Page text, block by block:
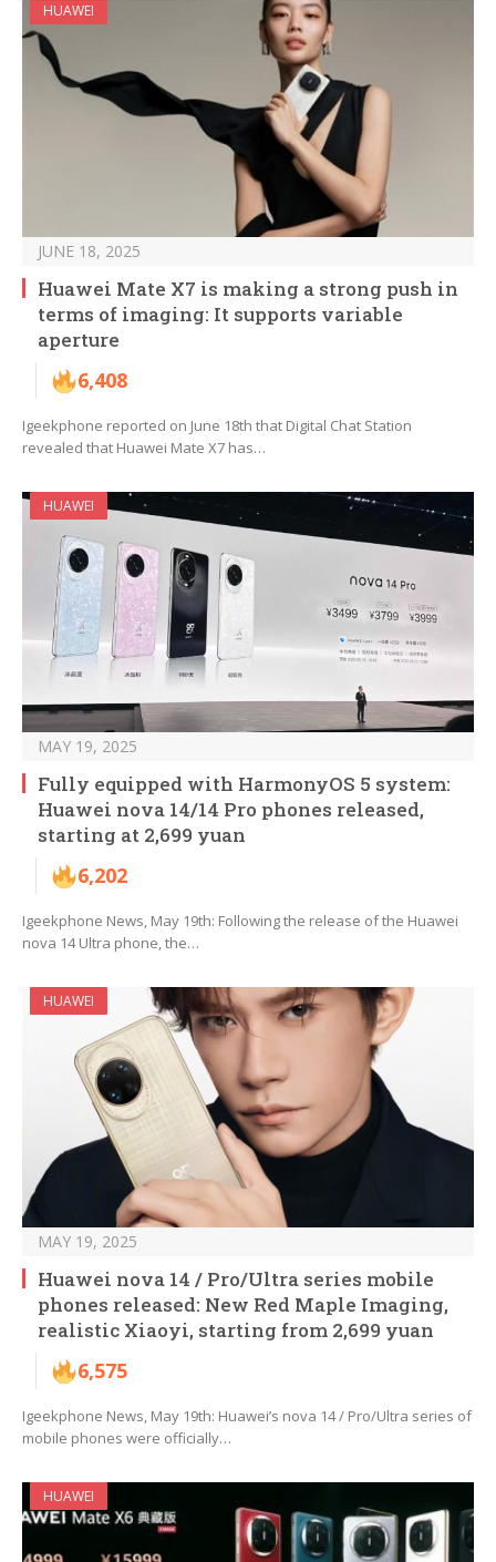
HUAWEI
JUNE 18, 2025
Huawei Mate X7 is making a strong push in
terms of imaging: It supports variable
aperture
6,408
Igeekphone reported on June 18th that Digital Chat Station
revealed that Huawei Mate X7 has…
HUAWEI
MAY 19, 2025
Fully equipped with HarmonyOS 5 system:
Huawei nova 14/14 Pro phones released,
starting at 2,699 yuan
6,202
Igeekphone News, May 19th: Following the release of the Huawei
nova 14 Ultra phone, the…
HUAWEI
MAY 19, 2025
Huawei nova 14 / Pro/Ultra series mobile
phones released: New Red Maple Imaging,
realistic Xiaoyi, starting from 2,699 yuan
6,575
Igeekphone News, May 19th: Huawei’s nova 14 / Pro/Ultra series of
mobile phones were officially…
HUAWEI